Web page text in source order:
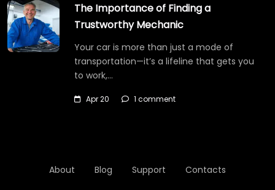
The Importance of Finding a
Trustworthy Mechanic
Your car is more than just a mode of
transportation—it’s a lifeline that gets you
to work,…
Apr 20 1 comment
About Blog Support Contacts